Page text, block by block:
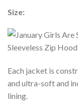
Size:
Each jacket is
and ultra-soft and
lining.